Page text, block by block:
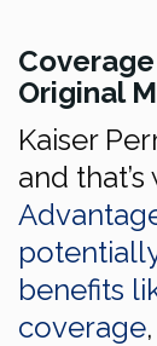
Original
Kaiser
and
benefits
coverage